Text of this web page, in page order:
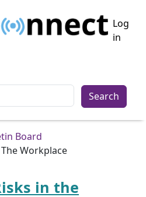
User
Log
in
Search
Board
Workplace
in the